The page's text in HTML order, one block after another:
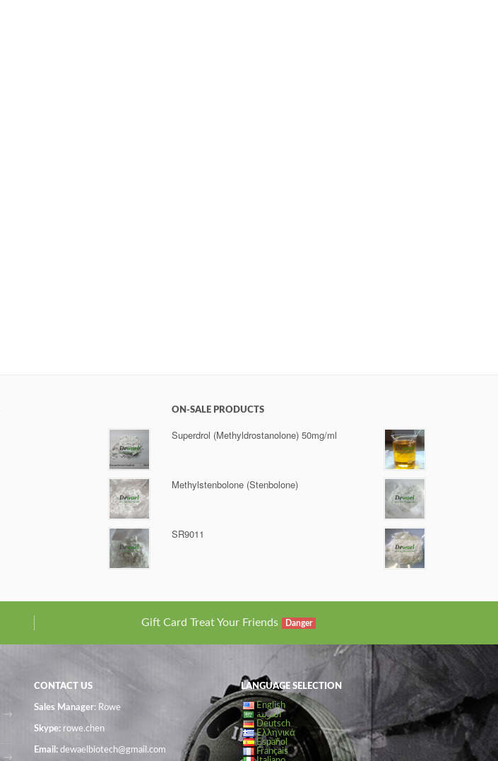
ON-SALE PRODUCTS
Superdrol (Methyldrostanolone) 50mg/ml
Methylstenbolone (Stenbolone)
SR9011
Gift Card Treat Your Friends Danger
CONTACT US
Sales Manager: Rowe
Skype: rowe.chen
Email: dewaelbiotech@gmail.com
LANGUAGE SELECTION
English
العربية
Deutsch
Ελληνικά
Español
Français